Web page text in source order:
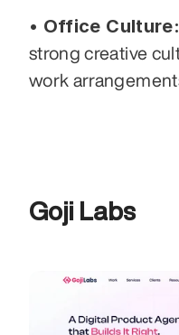
• Office Culture:
strong creative
work
Goji Labs